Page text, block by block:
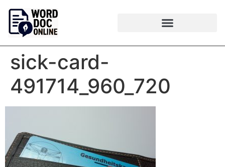
sick-card-
491714_960_720